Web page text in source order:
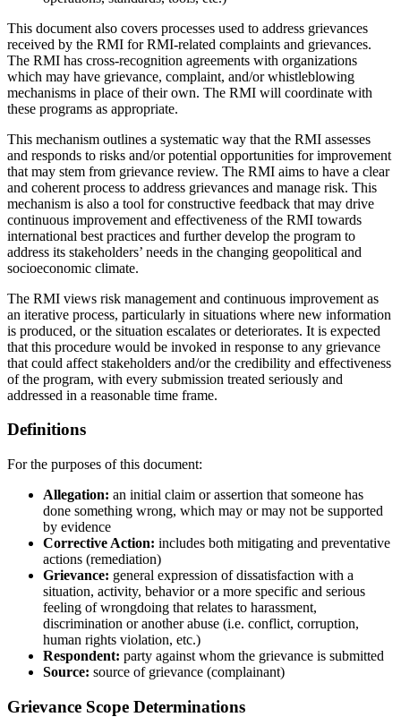
This document also covers processes used to address grievances
received by the RMI for RMI-related complaints and grievances.
The RMI has cross-recognition agreements with organizations
which may have grievance, complaint, and/or whistleblowing
mechanisms in place of their own. The RMI will coordinate with
these programs as appropriate.
This mechanism outlines a systematic way that the RMI assesses
and responds to risks and/or potential opportunities for improvement
that may stem from grievance review. The RMI aims to have a clear
and coherent process to address grievances and manage risk. This
mechanism is also a tool for constructive feedback that may drive
continuous improvement and effectiveness of the RMI towards
international best practices and further develop the program to
address its stakeholders’ needs in the changing geopolitical and
socioeconomic climate.
The RMI views risk management and continuous improvement as
an iterative process, particularly in situations where new information
is produced, or the situation escalates or deteriorates. It is expected
that this procedure would be invoked in response to any grievance
that could affect stakeholders and/or the credibility and effectiveness
of the program, with every submission treated seriously and
addressed in a reasonable time frame.
Definitions
For the purposes of this document:
Allegation: an initial claim or assertion that someone has
done something wrong, which may or may not be supported
by evidence
Corrective Action: includes both mitigating and preventative
actions (remediation)
Grievance: general expression of dissatisfaction with a
situation, activity, behavior or a more specific and serious
feeling of wrongdoing that relates to harassment,
discrimination or another abuse (i.e. conflict, corruption,
human rights violation, etc.)
Respondent: party against whom the grievance is submitted
Source: source of grievance (complainant)
Grievance Scope Determinations